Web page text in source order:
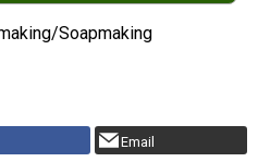
Soapmaking
Email